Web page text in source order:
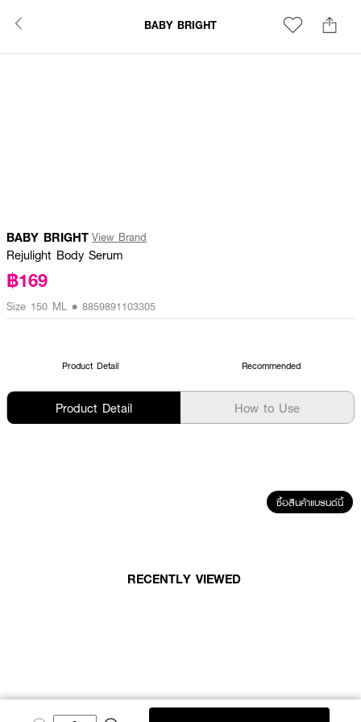
BABY BRIGHT
BABY BRIGHT View Brand
Rejulight Body Serum
฿169
Size 150 ML • 8859891103305
Product Detail Recommended
Product Detail How to Use
ซื้อสินค้าแบรนด์นี้
RECENTLY VIEWED